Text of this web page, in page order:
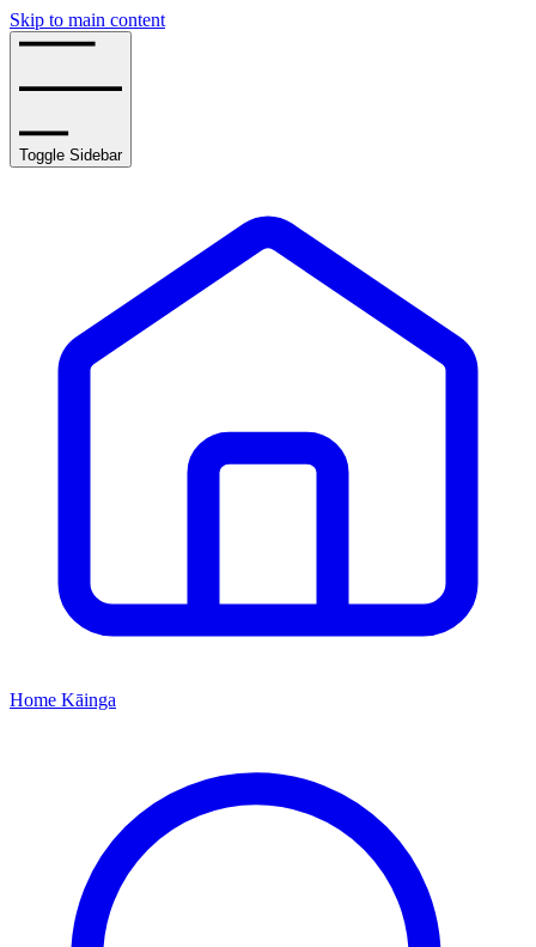
Skip to main content
Toggle Sidebar
Home Kāinga